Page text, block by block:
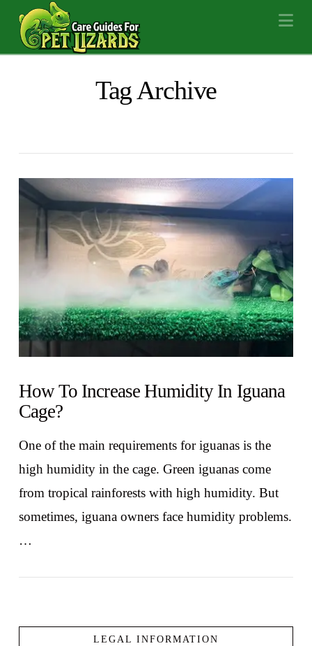
Tag Archive
VIEW POST
How To Increase Humidity In Iguana
Cage?
One of the main requirements for iguanas is the
high humidity in the cage. Green iguanas come
from tropical rainforests with high humidity. But
sometimes, iguana owners face humidity problems.
…
LEGAL INFORMATION